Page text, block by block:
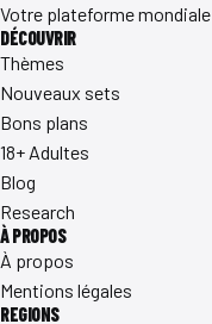
Votre plateforme mondiale
DÉCOUVRIR
Thèmes
Nouveaux sets
Bons plans
18+ Adultes
Blog
Research
À PROPOS
À propos
Mentions légales
REGIONS